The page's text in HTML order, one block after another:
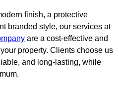
finish, a protective
branded style, our services at
are a cost-effective and
property. Clients choose us
and long-lasting, while